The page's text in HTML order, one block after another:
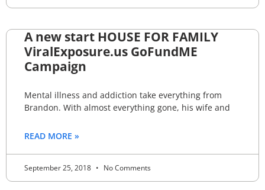
A new start HOUSE FOR FAMILY
ViralExposure.us GoFundME
Campaign
Mental illness and addiction take everything from
Brandon. With almost everything gone, his wife and
READ MORE »
September 25, 2018 No Comments